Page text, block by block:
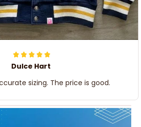
Dulce Hart
sizing. The price is good.